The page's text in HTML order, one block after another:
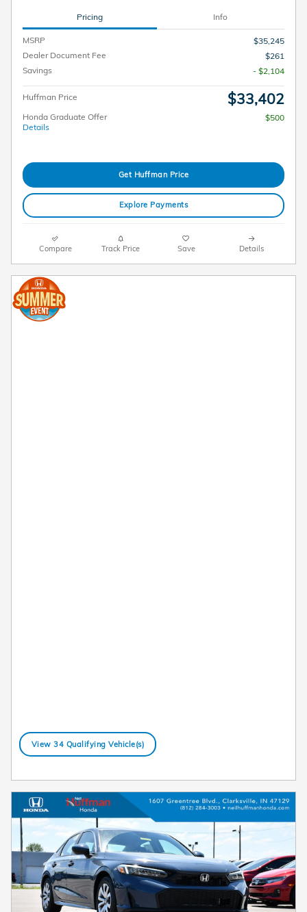
Pricing Info
MSRP
$35,245
Dealer Document Fee
$261
Savings
- $2,104
Huffman Price $33,402
Honda Graduate Offer
Details
$500
Get Huffman Price
Explore Payments
Compare Track Price Save Details
2026 Honda CR-V LX AWD Lease
$269/mo. for 36 Months*
View 34 Qualifying Vehicle(s)
open in same tab